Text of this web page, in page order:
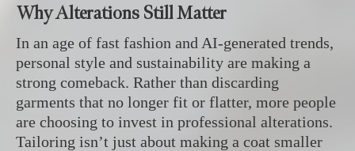
Why Alterations Still Matter
In an age of fast fashion and AI-generated trends,
personal style and sustainability are making a
strong comeback. Rather than discarding
garments that no longer fit or flatter, more people
are choosing to invest in professional alterations.
Tailoring isn’t just about making a coat smaller